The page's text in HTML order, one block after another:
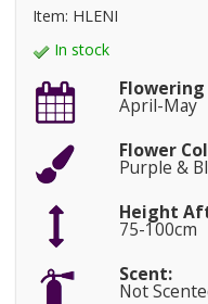
Item: HLENI
In stock
April-May
Flower
Purple &
Height
75-100cm
Scent:
Not